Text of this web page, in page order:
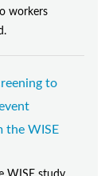
workers
to
the WISE